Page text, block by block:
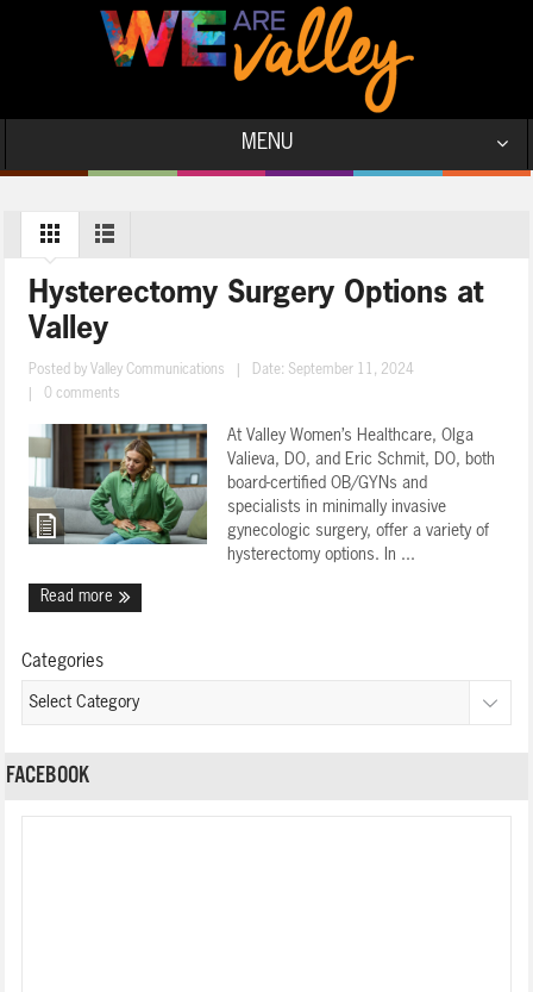
MENU
Hysterectomy Surgery Options at
Valley
Posted by Valley Communications
Date: September 11, 2024
0 comments
At Valley Women’s Healthcare, Olga
Valieva, DO, and Eric Schmit, DO, both
board-certified OB/GYNs and
specialists in minimally invasive
gynecologic surgery, offer a variety of
hysterectomy options. In ...
Read more
Categories
FACEBOOK